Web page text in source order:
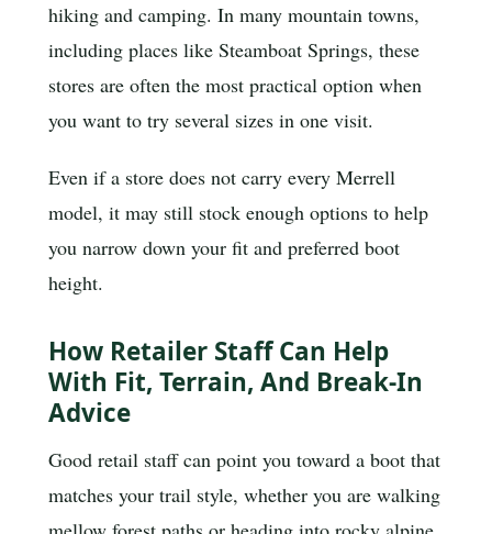
hiking and camping. In many mountain towns,
including places like Steamboat Springs, these
stores are often the most practical option when
you want to try several sizes in one visit.
Even if a store does not carry every Merrell
model, it may still stock enough options to help
you narrow down your fit and preferred boot
height.
How Retailer Staff Can Help
With Fit, Terrain, And Break-In
Advice
Good retail staff can point you toward a boot that
matches your trail style, whether you are walking